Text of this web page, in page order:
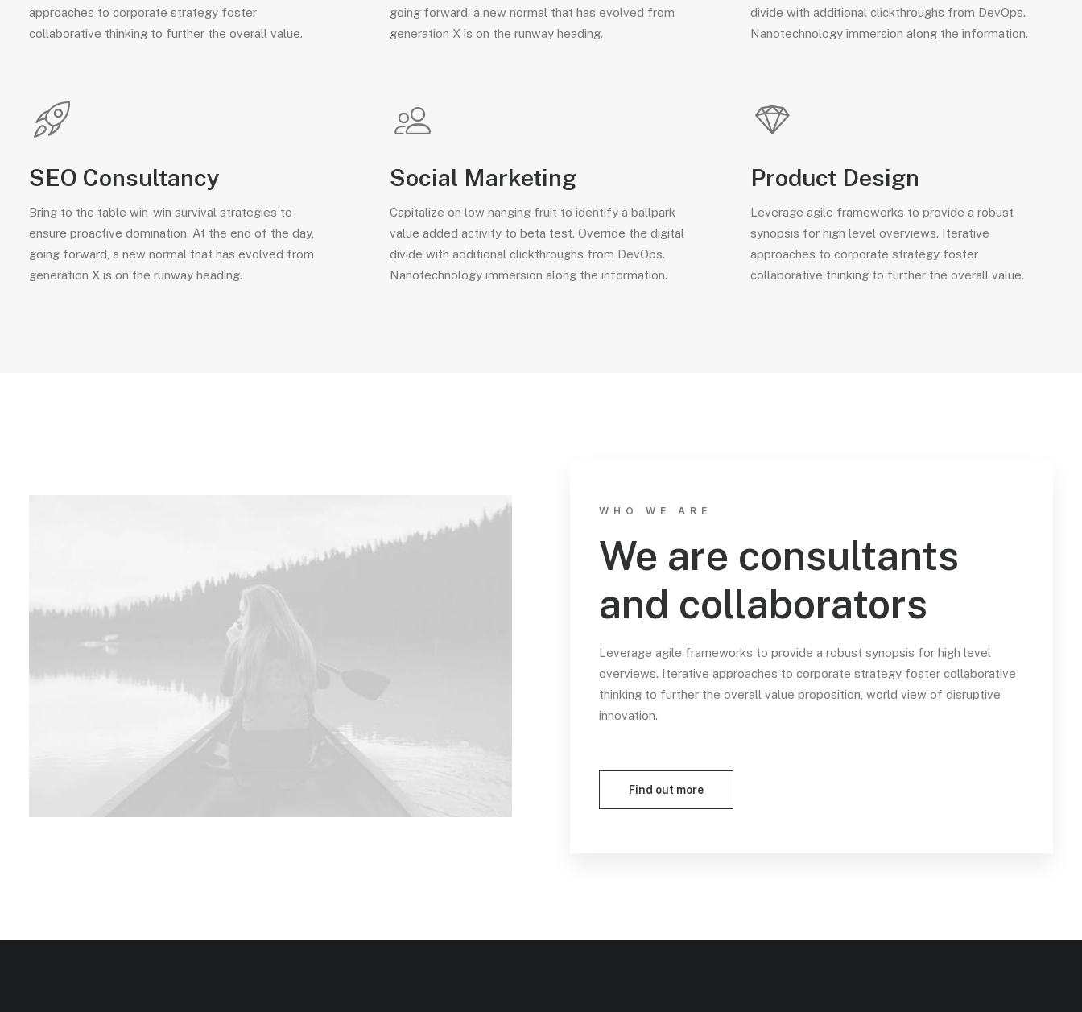
approaches to corporate strategy foster
collaborative thinking to further the overall value.
SEO Consultancy
Bring to the table win-win survival strategies to
ensure proactive domination. At the end of the day,
going forward, a new normal that has evolved from
generation X is on the runway heading.
going forward, a new normal that has evolved from
generation X is on the runway heading.
Social Marketing
Capitalize on low hanging fruit to identify a ballpark
value added activity to beta test. Override the digital
divide with additional clickthroughs from DevOps.
Nanotechnology immersion along the information.
divide with additional clickthroughs from DevOps.
Nanotechnology immersion along the information.
Product Design
Leverage agile frameworks to provide a robust
synopsis for high level overviews. Iterative
approaches to corporate strategy foster
collaborative thinking to further the overall value.
WHO WE ARE
We are consultants
and collaborators
Leverage agile frameworks to provide a robust synopsis for high level
overviews. Iterative approaches to corporate strategy foster collaborative
thinking to further the overall value proposition, world view of disruptive
innovation.
Find out more